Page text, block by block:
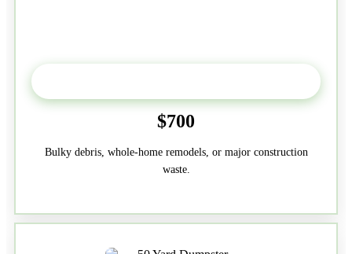
$700
Bulky debris, whole-home remodels, or major construction
waste.